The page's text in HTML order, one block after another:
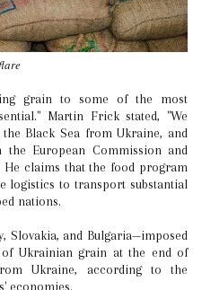
Martin Frick stated, "We
Black Sea from Ukraine, and
European Commission and
claims that the food program
logistics to transport substantial
nations.
Slovakia, and Bulgaria—imposed
Ukrainian grain at the end of
Ukraine, according to the
economies.